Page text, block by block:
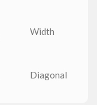
Width
Diagonal